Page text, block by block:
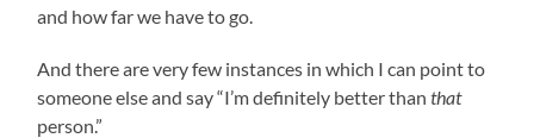
and how far we have to go.
And there are very few instances in which I can point to
someone else and say “I’m definitely better thanthat
person.”